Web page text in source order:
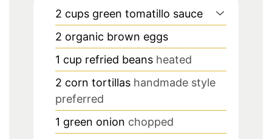
2 cups green tomatillo sauce
2 organic brown eggs
1 cup refried beans heated
2 corn tortillas handmade style
preferred
1 green onion chopped